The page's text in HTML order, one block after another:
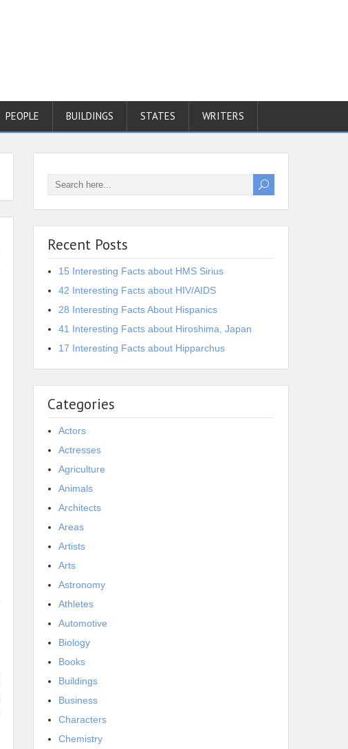
PEOPLE BUILDINGS STATES WRITERS
Recent Posts
15 Interesting Facts about HMS Sirius
42 Interesting Facts about HIV/AIDS
28 Interesting Facts About Hispanics
41 Interesting Facts about Hiroshima, Japan
17 Interesting Facts about Hipparchus
Categories
Actors
Actresses
Agriculture
Animals
Architects
Areas
Artists
Arts
Astronomy
Athletes
Automotive
Biology
Books
Buildings
Business
Characters
Chemistry